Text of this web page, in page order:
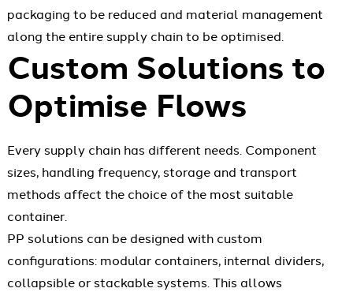
packaging to be reduced and material management
along the entire supply chain to be optimised.
Custom Solutions to
Optimise Flows
Every supply chain has different needs. Component
sizes, handling frequency, storage and transport
methods affect the choice of the most suitable
container.
PP solutions can be designed with custom
configurations: modular containers, internal dividers,
collapsible or stackable systems. This allows